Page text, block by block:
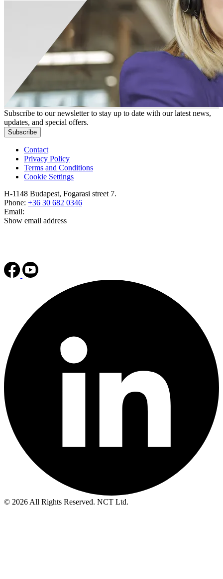
Subscribe to our newsletter to stay up to date with our latest news,
updates, and special offers.
Subscribe
Contact
Privacy Policy
Terms and Conditions
Cookie Settings
H-1148 Budapest, Fogarasi street 7.
Phone: +36 30 682 0346
Email:
Show email address
© 2026 All Rights Reserved. NCT Ltd.